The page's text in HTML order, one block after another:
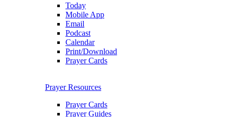
Today
Mobile App
Email
Podcast
Calendar
Print/Download
Prayer Cards
Prayer Resources
Prayer Cards
Prayer Guides